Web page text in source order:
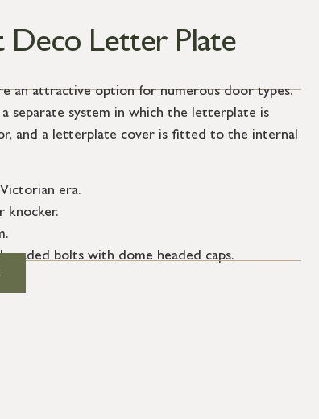
Deco Letter Plate
an attractive option for numerous door types.
separate system in which the letterplate is
and a letterplate cover is fitted to the internal
era.
knocker.
bolts with dome headed caps.